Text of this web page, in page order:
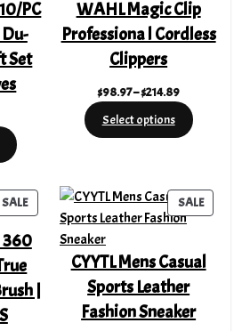
PC
Set
range:
WAHL Magic Clip
Professiona l Cordless
Clippers
$98.97–$214.89Price
range:
$98.97
Select options
SALEPRODUCT
ON
SALE
360
|
SALE
ON
CYYTL Mens Casual
Sports Leather
Fashion Sneaker